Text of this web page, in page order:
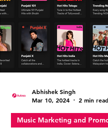
Music Marketing and
Abhishek Singh
Mar 10, 2024
2 min read